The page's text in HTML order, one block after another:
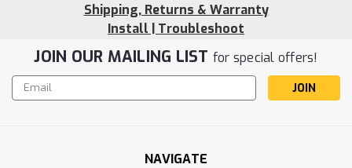
Shipping, Returns & Warranty
Install | Troubleshoot
JOIN OUR MAILING LIST for special offers!
Email
Address
NAVIGATE